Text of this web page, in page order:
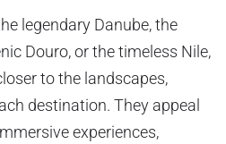
legendary Danube, the
Douro, or the timeless Nile,
to the landscapes,
destination. They appeal
experiences,